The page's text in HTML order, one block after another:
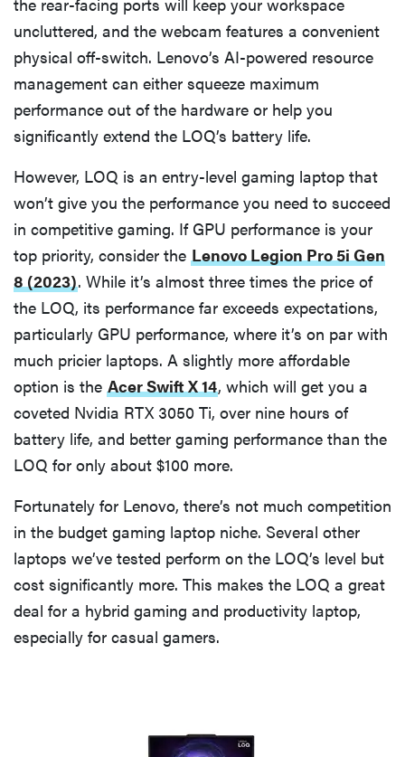
uncluttered, and the webcam features a convenient
physical off-switch. Lenovo’s AI-powered resource
management can either squeeze maximum
performance out of the hardware or help you
significantly extend the LOQ’s battery life.
However, LOQ is an entry-level gaming laptop that
won’t give you the performance you need to succeed
in competitive gaming. If GPU performance is your
top priority, consider the Lenovo Legion Pro 5i Gen
8 (2023). While it’s almost three times the price of
the LOQ, its performance far exceeds expectations,
particularly GPU performance, where it’s on par with
much pricier laptops. A slightly more affordable
option is the Acer Swift X 14, which will get you a
coveted Nvidia RTX 3050 Ti, over nine hours of
battery life, and better gaming performance than the
LOQ for only about $100 more.
Fortunately for Lenovo, there’s not much competition
in the budget gaming laptop niche. Several other
laptops we’ve tested perform on the LOQ’s level but
cost significantly more. This makes the LOQ a great
deal for a hybrid gaming and productivity laptop,
especially for casual gamers.